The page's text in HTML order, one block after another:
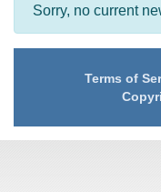
Sorry, no current
Terms of